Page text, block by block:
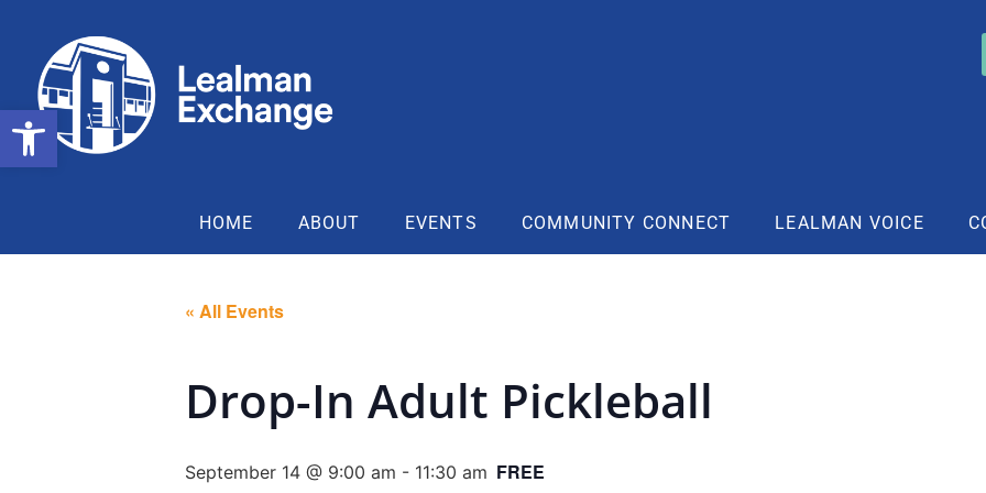
HOME ABOUT EVENTS COMMUNITY CONNECT LEALMAN VOICE
« All Events
Drop-In Adult Pickleball
September 14 @ 9:00 am - 11:30 am FREE
Open toolbar